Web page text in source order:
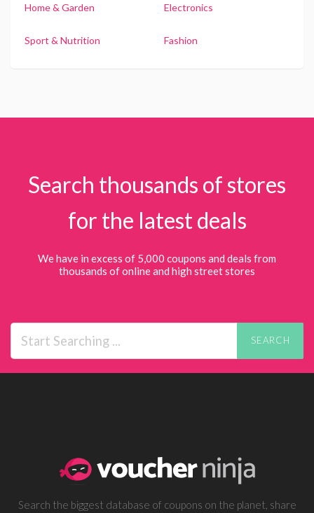
Home & Garden Electronics
Sport & Nutrition Fashion
Search thousands of stores
for the latest deals
We have in excess of 5,000 coupons and deals from
thousands of online and high street stores
SEARCH
Search the biggest database of coupons on the planet, share